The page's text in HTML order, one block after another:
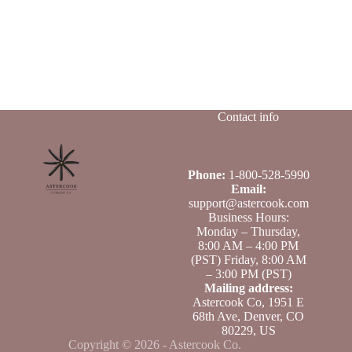
Contact info
Phone: 1-800-528-5990
Email:
support@astercook.com
Business Hours:
Monday – Thursday,
8:00 AM – 4:00 PM
(PST) Friday, 8:00 AM
– 3:00 PM (PST)
Mailing address:
Astercook Co, 1951 E
68th Ave, Denver, CO
80229, US
Copyright © 2026 - Astercook Co.